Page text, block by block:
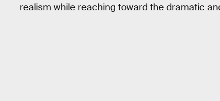
realism while reaching toward the dramatic